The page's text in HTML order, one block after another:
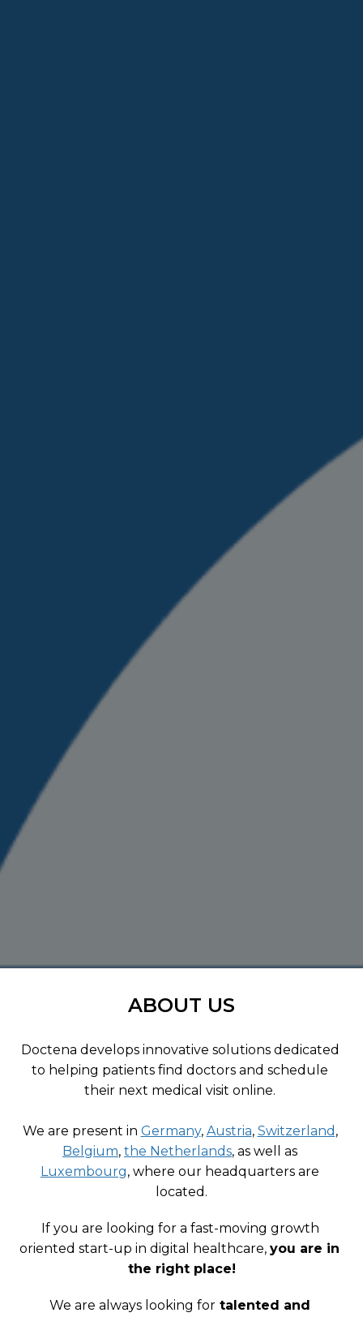
ABOUT US
Doctena develops innovative solutions dedicated
to helping patients find doctors and schedule
their next medical visit online.
We are present in Germany, Austria, Switzerland ,
Belgium, the Netherlands
Luxembourg, where our headquarters are
located.
If you are looking for a fast-moving growth
oriented start-up in digital healthcare, you are in
the right place!
We are always looking for talented and